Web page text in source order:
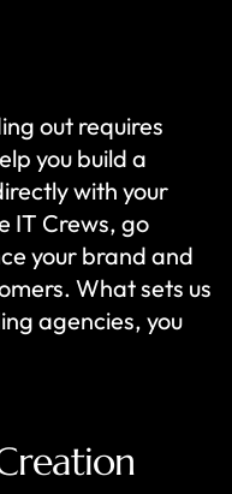
out requires
you build a
with your
IT Crews, go
your brand and
What sets us
agencies, you